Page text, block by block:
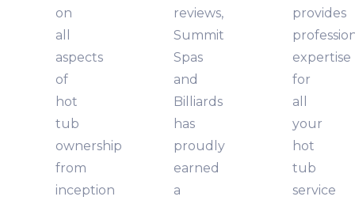
on
all
aspects
of
hot
tub
ownership
from
inception
reviews,
Summit
Spas
and
Billiards
has
proudly
earned
a
provides
expertise
for
all
your
hot
tub
service